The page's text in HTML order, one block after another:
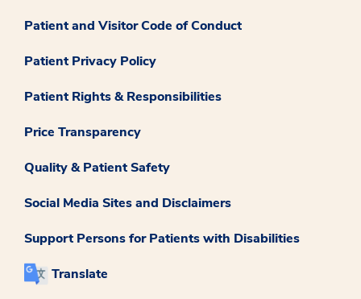
Patient and Visitor Code of Conduct
Patient Privacy Policy
Patient Rights & Responsibilities
Price Transparency
Quality & Patient Safety
Social Media Sites and Disclaimers
Support Persons for Patients with Disabilities
Translate